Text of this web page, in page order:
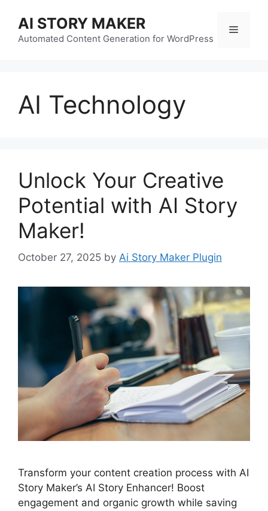
content
AI STORY MAKER
Automated Content Generation for WordPress
Menu
AI Technology
Unlock Your Creative
Potential with AI Story
Maker!
October 27, 2025 by Ai Story Maker Plugin
Transform your content creation process with AI
Story Maker’s AI Story Enhancer! Boost
engagement and organic growth while saving